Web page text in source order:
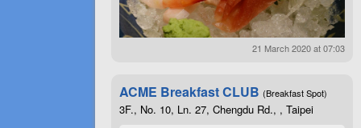
21 March 2020 at 07:03
ACME Breakfast CLUB (Breakfast Spot)
3F., No. 10, Ln. 27, Chengdu Rd., , Taipei